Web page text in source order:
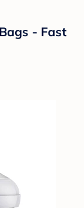
- Fast